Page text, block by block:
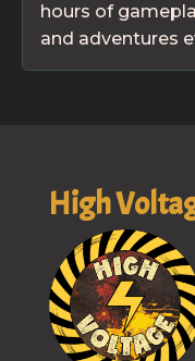
hours of
and adventures
High